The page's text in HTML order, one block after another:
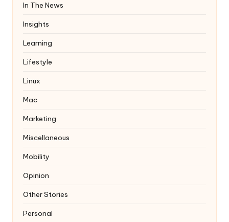
In The News
Insights
Learning
Lifestyle
Linux
Mac
Marketing
Miscellaneous
Mobility
Opinion
Other Stories
Personal